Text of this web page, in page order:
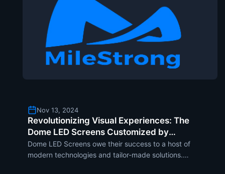
Nov 13, 2024
Revolutionizing Visual Experiences: The
Dome LED Screens Customized by
Milestrong
Dome LED Screens owe their success to a host of
modern technologies and tailor-made solutions.